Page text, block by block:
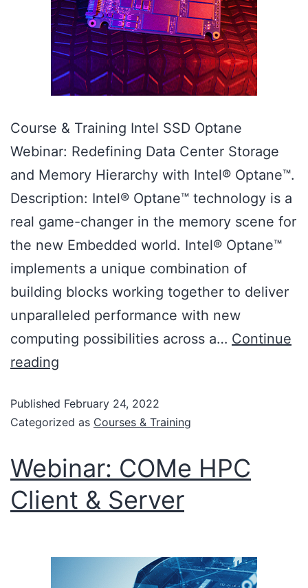
Course & Training Intel SSD Optane
Webinar: Redefining Data Center Storage
and Memory Hierarchy with Intel® Optane™.
Description: Intel® Optane™ technology is a
real game-changer in the memory scene for
the new Embedded world. Intel® Optane™
implements a unique combination of
building blocks working together to deliver
unparalleled performance with new
computing possibilities across a… Continue
reading
Published February 24, 2022
Categorized as Courses & Training
Webinar: COMe HPC
Client & Server